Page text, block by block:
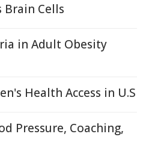
Brain Cells
in Adult Obesity
Health Access in U.S
Pressure, Coaching,